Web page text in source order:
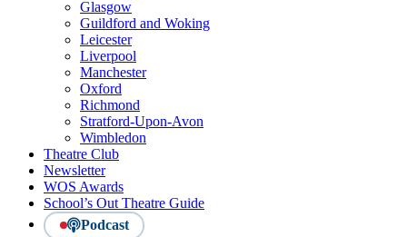
Glasgow
Guildford and Woking
Leicester
Liverpool
Manchester
Oxford
Richmond
Stratford-Upon-Avon
Wimbledon
Theatre Club
Newsletter
WOS Awards
School’s Out Theatre Guide
Podcast